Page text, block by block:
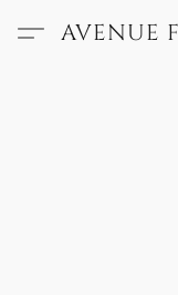
AVENUE